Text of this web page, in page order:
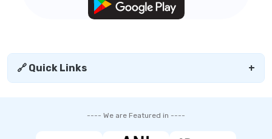
🔗 Quick Links +
---- We are Featured in ----